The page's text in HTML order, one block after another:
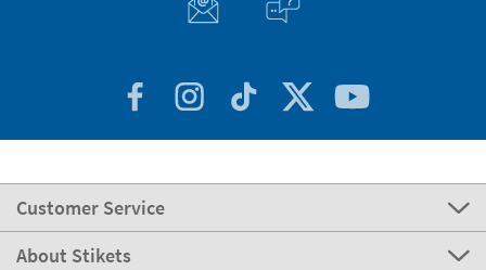
Customer Service
About Stikets